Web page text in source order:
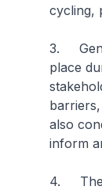
cycling,
3.
place
also
inform
4. The